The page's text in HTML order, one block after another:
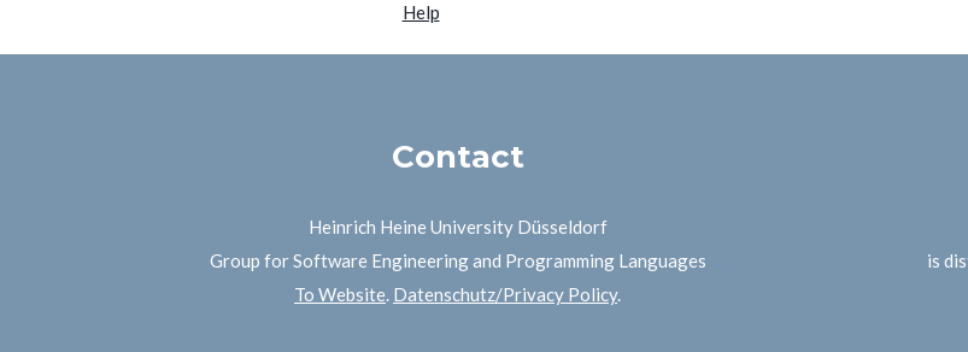
Help
Contact
Heinrich Heine University Düsseldorf
Group for Software Engineering and Programming Languages
To Website Datenschutz/Privacy Policy.
is